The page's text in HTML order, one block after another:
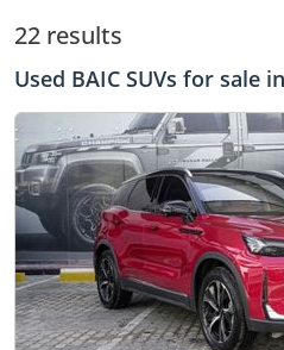
22 results
Used BAIC SUVs for sale